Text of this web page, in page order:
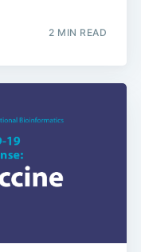
2 MIN READ